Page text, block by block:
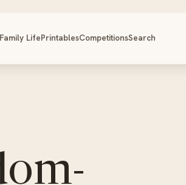
LifePrintablesCompetitionsSearch